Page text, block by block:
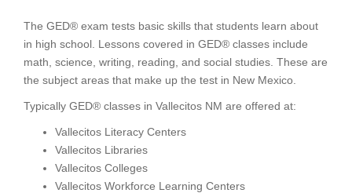
The GED® exam tests basic skills that students learn about
in high school. Lessons covered in GED® classes include
math, science, writing, reading, and social studies. These are
the subject areas that make up the test in New Mexico.
Typically GED® classes in Vallecitos NM are offered at:
Vallecitos Literacy Centers
Vallecitos Libraries
Vallecitos Colleges
Vallecitos Workforce Learning Centers